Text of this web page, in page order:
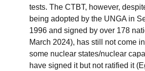
tests. The CTBT, however,
being adopted by the UNGA in
1996 and signed by over 178
March 2024), has still not come
some nuclear states/nuclear
have signed it but not ratified it